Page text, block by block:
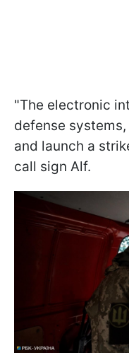
"The electronic
defense
and launch a
call sign Alf.